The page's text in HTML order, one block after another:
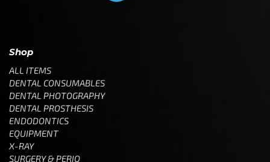
Shop
ALL ITEMS
DENTAL CONSUMABLES
DENTAL PHOTOGRAPHY
DENTAL PROSTHESIS
ENDODONTICS
EQUIPMENT
X-RAY
SURGERY & PERIO